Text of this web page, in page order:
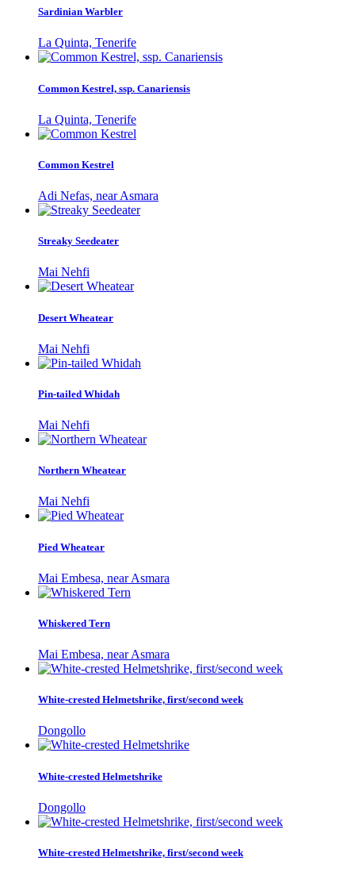
Sardinian Warbler
La Quinta, Tenerife
Common Kestrel, ssp. Canariensis
La Quinta, Tenerife
Common Kestrel
Adi Nefas, near Asmara
Streaky Seedeater
Mai Nehfi
Desert Wheatear
Mai Nehfi
Pin-tailed Whidah
Mai Nehfi
Northern Wheatear
Mai Nehfi
Pied Wheatear
Mai Embesa, near Asmara
Whiskered Tern
Mai Embesa, near Asmara
White-crested Helmetshrike, first/second week
Dongollo
White-crested Helmetshrike
Dongollo
White-crested Helmetshrike, first/second week